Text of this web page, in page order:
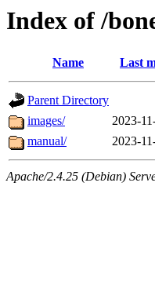
Index of /
Name Last
Parent Directory
images/
2023-
manual/
2023-
Apache/2.4.25 (Debian)